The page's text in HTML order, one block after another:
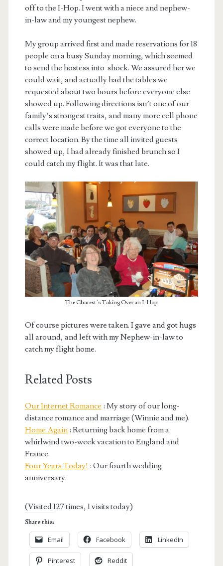
off to the I-Hop. I went with a niece and nephew-
in-law and my youngest nephew.
My group arrived first and made reservations for 18
people on a busy Sunday morning, which seemed
to send the hostess into shock. We assured her we
could wait, and actually had the tables we
requested about two hours before everyone else
showed up. Following directions isn’t one of our
family’s strongest traits, and many more cell phone
calls were made before we got everyone to the
correct location. By the time all invited guests
showed up, I had already finished brunch so I
could catch my flight. It was that late.
The Charest’s Taking Over an I-Hop.
Of course pictures were taken. I gave and got hugs
all around, and left with my Nephew-in-law to
catch my flight home.
Related Posts
Our Internet Romance : My story of our long-
distance romance and marriage (Winnie and me).
Home Again: Returning back home from a
whirlwind two-week vacation to England and
France.
Four Years Today! : Our fourth wedding
anniversary.
(Visited 127 times, 1 visits today)
Share this:
Email Facebook LinkedIn
Pinterest Reddit